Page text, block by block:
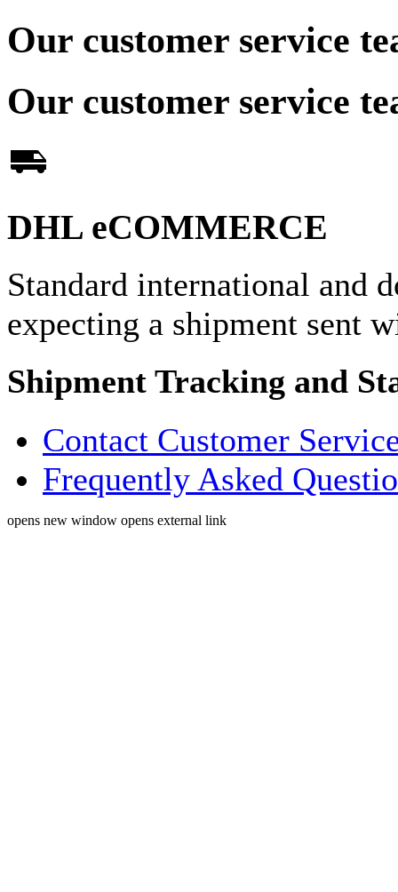
Our customer service
Our customer service
DHL eCOMMERCE
Standard international and
expecting a shipment sent
Shipment Tracking and
Contact Customer
Frequently Asked
opens new window opens external link